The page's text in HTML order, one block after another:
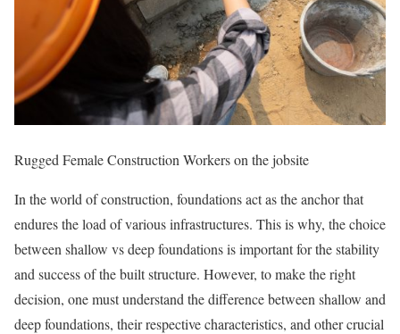
Rugged Female Construction Workers on the jobsite
In the world of construction, foundations act as the anchor that
endures the load of various infrastructures. This is why, the choice
between shallow vs deep foundations is important for the stability
and success of the built structure. However, to make the right
decision, one must understand the difference between shallow and
deep foundations, their respective characteristics, and other crucial